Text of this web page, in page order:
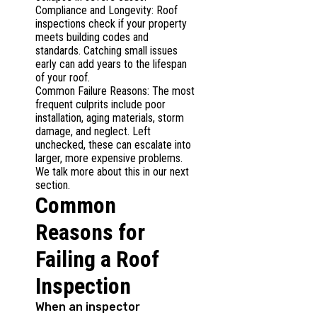
Compliance and Longevity: Roof
inspections check if your property
meets building codes and
standards. Catching small issues
early can add years to the lifespan
of your roof.
Common Failure Reasons: The most
frequent culprits include poor
installation, aging materials, storm
damage, and neglect. Left
unchecked, these can escalate into
larger, more expensive problems.
We talk more about this in our next
section.
Common
Reasons for
Failing a Roof
Inspection
When an inspector